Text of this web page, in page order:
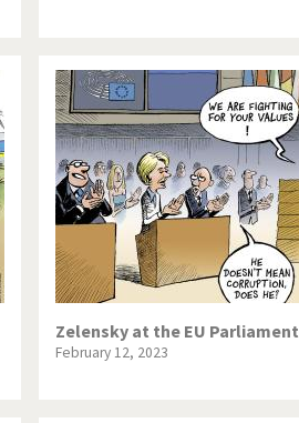
Zelensky at the EU Parliament
February 12, 2023